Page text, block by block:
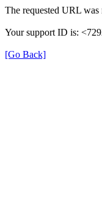
The requested URL
Your support ID is:
[Go Back]